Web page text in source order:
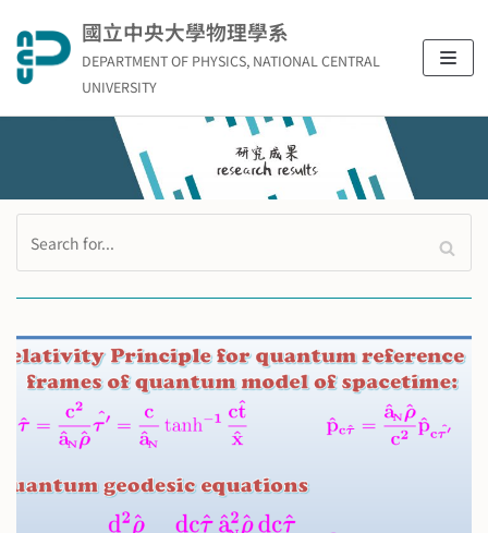
to
content
國立中央大學物理學系
DEPARTMENT OF PHYSICS, NATIONAL CENTRAL
UNIVERSITY